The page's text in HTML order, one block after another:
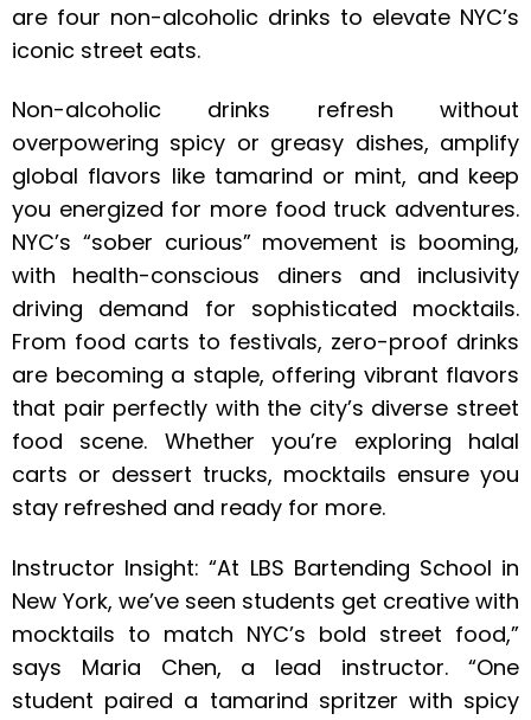
are four non-alcoholic drinks to elevate NYC’s
iconic street eats.
Non-alcoholic drinks refresh without
overpowering spicy or greasy dishes, amplify
global flavors like tamarind or mint, and keep
you energized for more food truck adventures.
NYC’s “sober curious” movement is booming,
with health-conscious diners and inclusivity
driving demand for sophisticated mocktails.
From food carts to festivals, zero-proof drinks
are becoming a staple, offering vibrant flavors
that pair perfectly with the city’s diverse street
food scene. Whether you’re exploring halal
carts or dessert trucks, mocktails ensure you
stay refreshed and ready for more.
Instructor Insight: “At LBS Bartending School in
New York, we’ve seen students get creative with
mocktails to match NYC’s bold street food,”
says Maria Chen, a lead instructor. “One
student paired a tamarind spritzer with spicy